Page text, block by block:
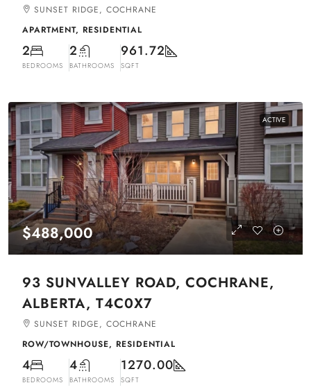
SUNSET RIDGE, COCHRANE
APARTMENT, RESIDENTIAL
2
BEDROOMS
2
BATHROOMS
961.72
SQFT
ACTIVE
$488,000
93 SUNVALLEY ROAD, COCHRANE,
ALBERTA, T4C0X7
SUNSET RIDGE, COCHRANE
ROW/TOWNHOUSE, RESIDENTIAL
4
BEDROOMS
4
BATHROOMS
1270.00
SQFT